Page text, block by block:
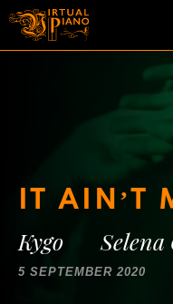
Skip
content
IT AIN’T
Kygo Selena
5 SEPTEMBER 2020